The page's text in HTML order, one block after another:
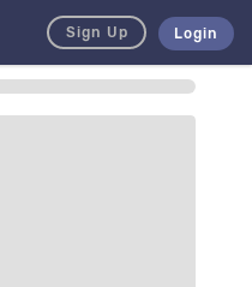
Sign Up Login